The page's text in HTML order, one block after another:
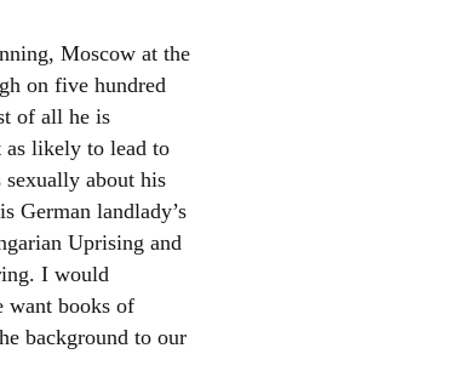
Moscow at the
on five hundred
of all he is
as likely to lead to
sexually about his
German landlady’s
Uprising and
I would
want books of
background to our